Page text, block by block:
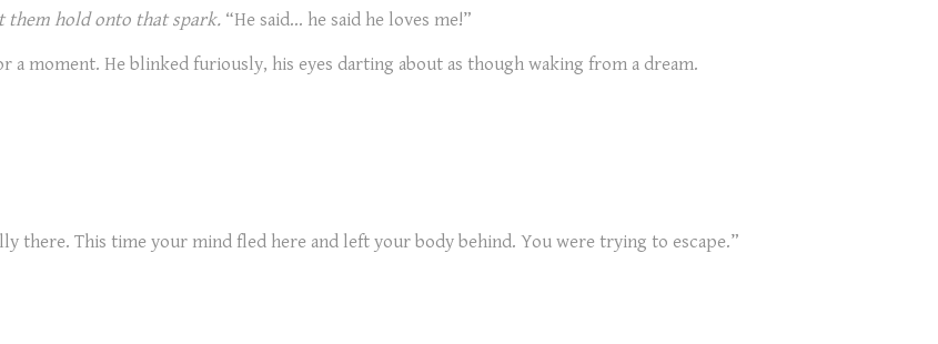
them hold onto that spark. “He said... he said he loves me!”
a moment. He blinked furiously, his eyes darting about as though waking from a dream.
there. This time your mind fled here and left your body behind. You were trying to escape.”